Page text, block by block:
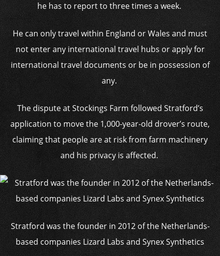
he has to report to three times a week.
He can only travel within England or Wales and must
not enter any international travel hubs or apply for
international travel documents or be in possession of
any.
The dispute at Stockings Farm followed Stratford’s
application to move the 1,000-year-old drover’s route,
claiming that people are at risk from farm machinery
and his privacy is affected.
Stratford was the founder in 2012 of the Netherlands-
based companies Lizard Labs and Synex Synthetics